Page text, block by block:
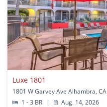
Luxe 1801
1801 W Garvey Ave Alhambra, CA
1 - 3 BR
| Aug. 14, 2026